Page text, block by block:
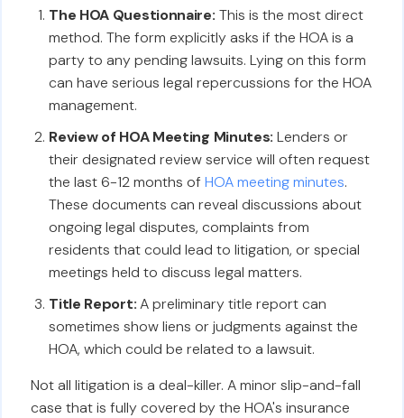
The HOA Questionnaire: This is the most direct
method. The form explicitly asks if the HOA is a
party to any pending lawsuits. Lying on this form
can have serious legal repercussions for the HOA
management.
Review of HOA Meeting Minutes: Lenders or
their designated review service will often request
the last 6-12 months ofHOA meeting minutes.
These documents can reveal discussions about
ongoing legal disputes, complaints from
residents that could lead to litigation, or special
meetings held to discuss legal matters.
Title Report:A preliminary title report can
sometimes show liens or judgments against the
HOA, which could be related to a lawsuit.
Not all litigation is a deal-killer. A minor slip-and-fall
case that is fully covered by the HOA's insurance